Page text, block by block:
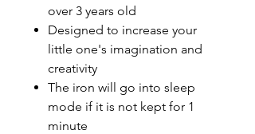
over 3 years old
Designed to increase your
little one's imagination and
creativity
The iron will go into sleep
mode if it is not kept for 1
minute